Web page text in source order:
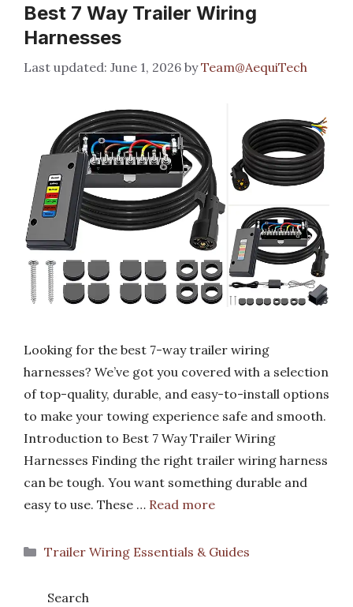
Best 7 Way Trailer Wiring
Harnesses
June 1, 2026 byTeam@AequiTech
Looking for the best 7-way trailer wiring
harnesses? We’ve got you covered with a selection
of top-quality, durable, and easy-to-install options
to make your towing experience safe and smooth.
Introduction to Best 7 Way Trailer Wiring
Harnesses Finding the right trailer wiring harness
can be tough. You want something durable and
easy to use. These … Read more
Categories
Trailer Wiring Essentials & Guides
Search